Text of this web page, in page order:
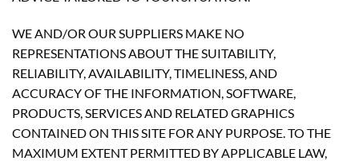
WE AND/OR OUR SUPPLIERS MAKE NO
REPRESENTATIONS ABOUT THE SUITABILITY,
RELIABILITY, AVAILABILITY, TIMELINESS, AND
ACCURACY OF THE INFORMATION, SOFTWARE,
PRODUCTS, SERVICES AND RELATED GRAPHICS
CONTAINED ON THIS SITE FOR ANY PURPOSE. TO THE
MAXIMUM EXTENT PERMITTED BY APPLICABLE LAW,